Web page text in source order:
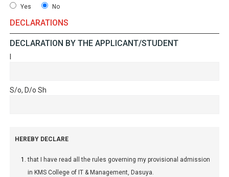
Yes No
DECLARATIONS
DECLARATION BY THE APPLICANT/STUDENT
S/o, D/o Sh
HEREBY DECLARE
that I have read all the rules governing my provisional admission
in KMS College of IT & Management, Dasuya.